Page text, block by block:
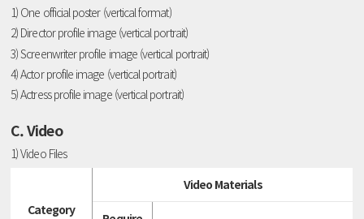
1) One official poster (vertical format)
2) Director profile image (vertical portrait)
3) Screenwriter profile image (vertical portrait)
4) Actor profile image (vertical portrait)
5) Actress profile image (vertical portrait)
C. Video
1) Video Files
Category
Video Materials